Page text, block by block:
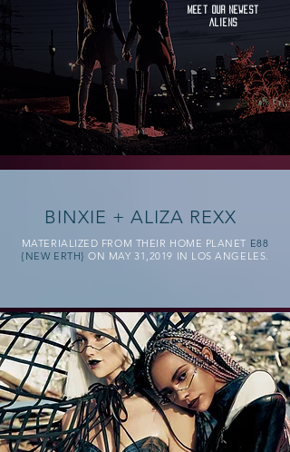
MEET OUR NEWEST
ALIENS
BINXIE + ALIZA REXX
MATERIALIZED FROM THEIR HOME PLANET E88
{NEW ERTH}ON MAY 31,2019 IN LOS ANGELES.